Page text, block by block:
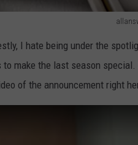
I hate being under the
make the last season special.
of the announcement right